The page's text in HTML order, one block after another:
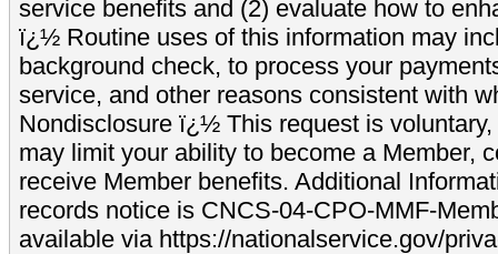
service benefits and (2) evaluate how to
ï¿½ Routine uses of this information may
background check, to process your
service, and other reasons consistent with
Nondisclosure ï¿½ This request is
may limit your ability to become a Member,
receive Member benefits. Additional
records notice is CNCS-04-CPO-MMF-
available via https://nationalservice.gov/